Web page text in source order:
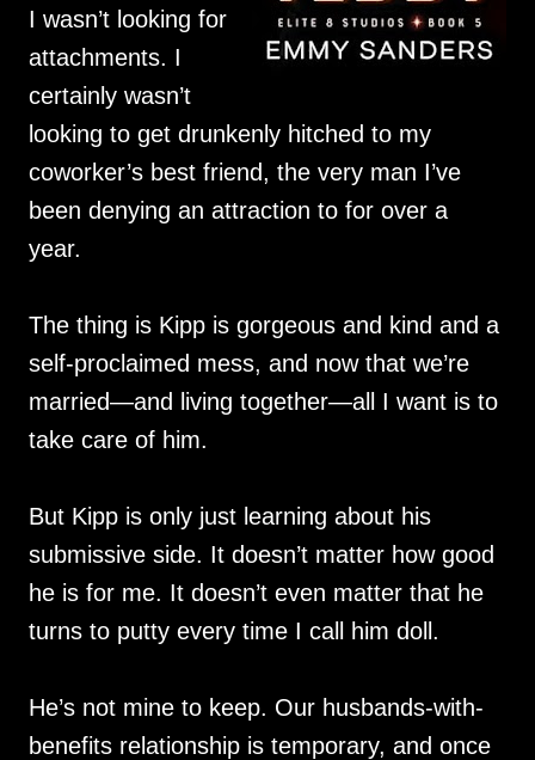
I wasn’t looking for
attachments. I
certainly wasn’t
looking to get drunkenly hitched to my
coworker’s best friend, the very man I’ve
been denying an attraction to for over a
year.
The thing is Kipp is gorgeous and kind and a
self-proclaimed mess, and now that we’re
married—and living together—all I want is to
take care of him.
But Kipp is only just learning about his
submissive side. It doesn’t matter how good
he is for me. It doesn’t even matter that he
turns to putty every time I call him doll.
He’s not mine to keep. Our husbands-with-
benefits relationship is temporary, and once